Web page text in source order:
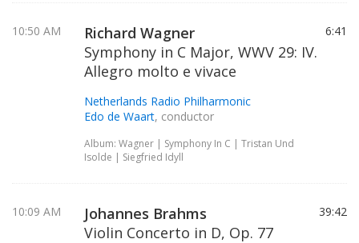
10:50 AM
Richard Wagner
Symphony in C Major, WWV 29: IV.
Allegro molto e vivace
Netherlands Radio Philharmonic
Edo de Waart, conductor
Album: Wagner | Symphony In C | Tristan Und
Isolde | Siegfried Idyll
6:41
10:09 AM
Johannes Brahms
Violin Concerto in D, Op. 77
39:42